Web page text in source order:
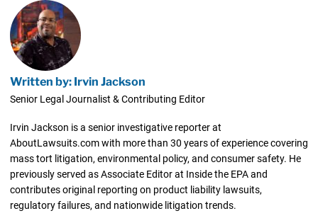
Written by: Irvin Jackson
Senior Legal Journalist & Contributing Editor
Irvin Jackson is a senior investigative reporter at
AboutLawsuits.com with more than 30 years of experience covering
mass tort litigation, environmental policy, and consumer safety. He
previously served as Associate Editor at Inside the EPA and
contributes original reporting on product liability lawsuits,
regulatory failures, and nationwide litigation trends.